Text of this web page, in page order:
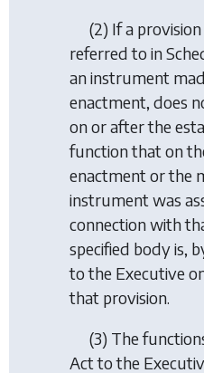
(2) If a
referred to in
an instrument
enactment, does
on or after the
function that on
enactment or the
instrument was
connection with
specified body is,
to the Executive
that provision.
(3) The
Act to the